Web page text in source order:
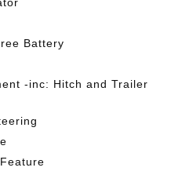
Battery
-inc: Hitch and Trailer